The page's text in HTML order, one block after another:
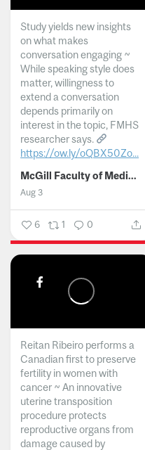
Study yields new insights
on what makes
conversation engaging ~
While speaking style does
matter, willingness to
extend a conversation
depends primarily on
interest in the topic, FMHS
researcher says.
https://ow.ly/oQBX50Zo...
McGill Faculty of Medicine and Health Sciences
Aug 3
6 1 0
Reitan Ribeiro performs a
Canadian first to preserve
fertility in women with
cancer ~ An innovative
uterine transposition
procedure protects
reproductive organs from
damage caused by